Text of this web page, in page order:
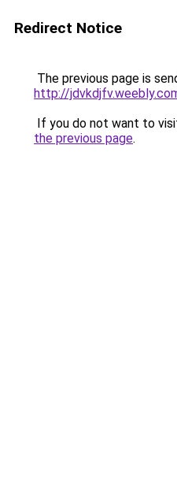
Redirect Notice
The previous page is
http://
If you do not want to
the previous page.